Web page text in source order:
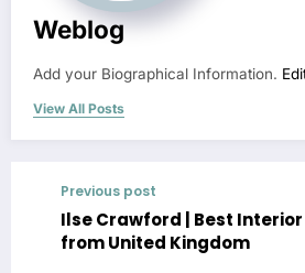
Weblog
Add your Biographical Information.
View All Posts
Previous post
Ilse Crawford | Best
from United Kingdom